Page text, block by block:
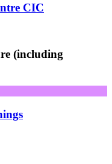
CIC
(including